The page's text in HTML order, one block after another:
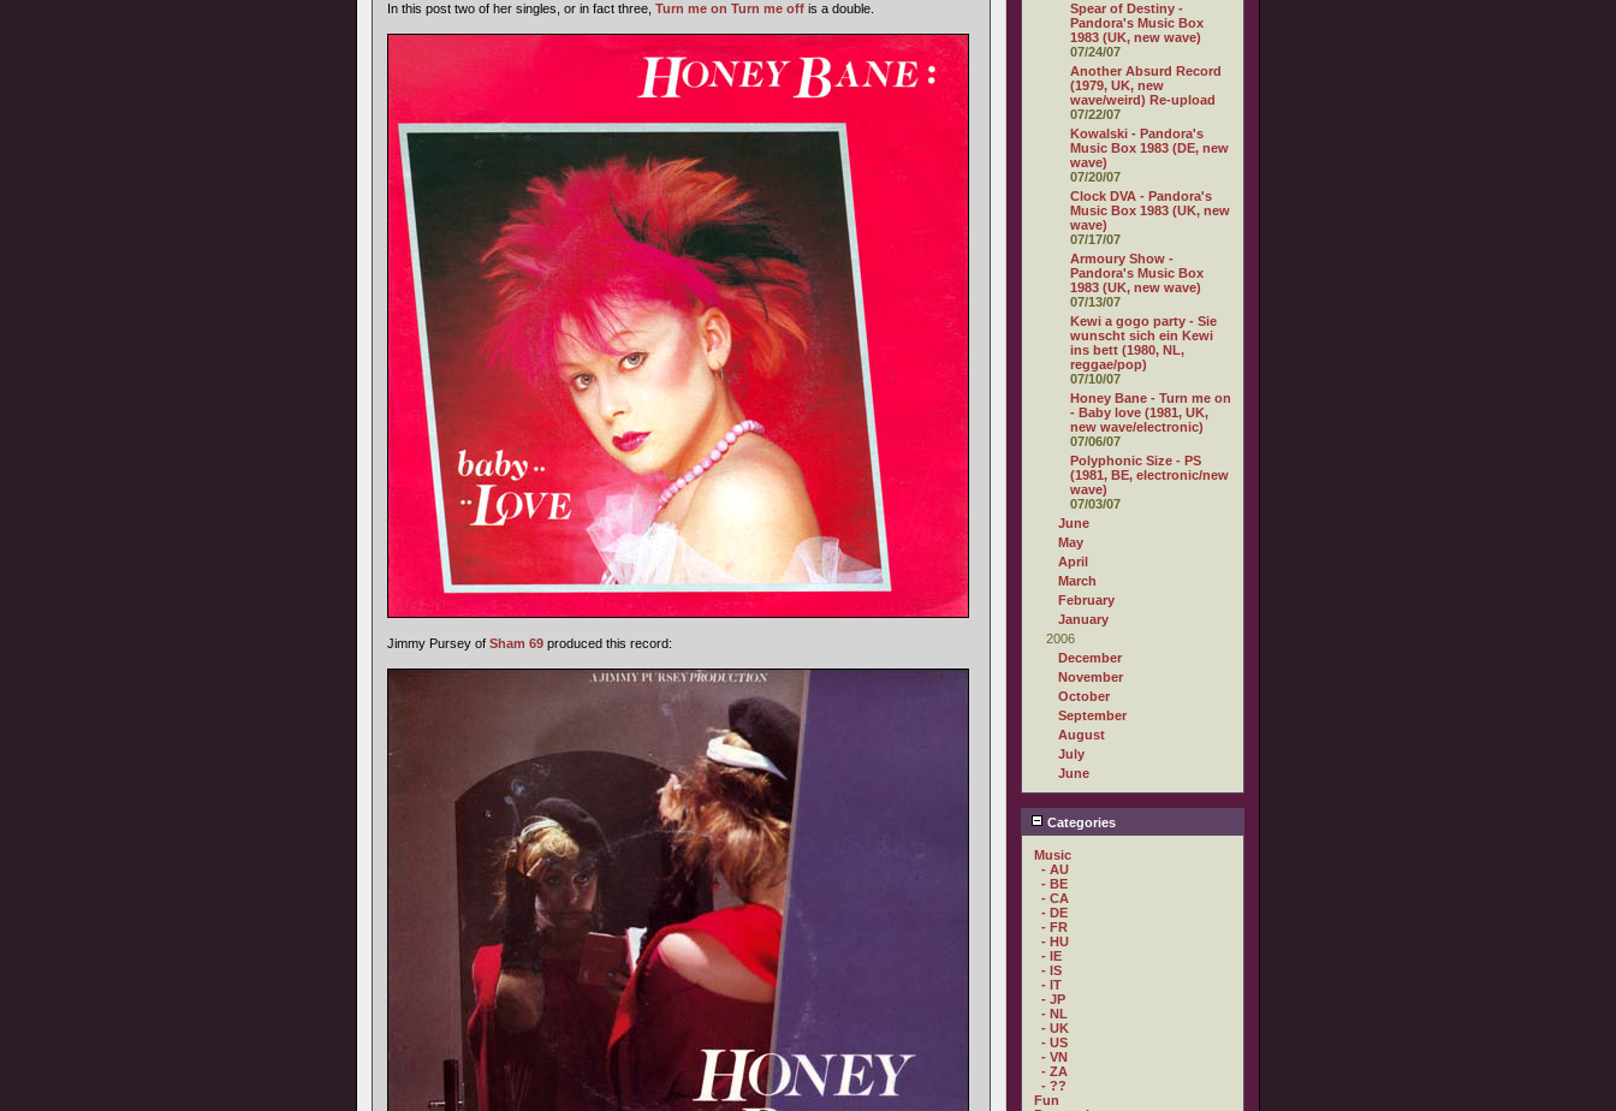
In this post two of her singles, or in fact three, Turn me on Turn me off is a double.
Jimmy Pursey of Sham 69 produced this record:
Spear of Destiny -
Pandora's Music Box
1983 (UK, new wave)
07/24/07
Another Absurd Record
(1979, UK, new
wave/weird) Re-upload
07/22/07
Kowalski - Pandora's
Music Box 1983 (DE, new
wave)
07/20/07
Clock DVA - Pandora's
Music Box 1983 (UK, new
wave)
07/17/07
Armoury Show -
Pandora's Music Box
1983 (UK, new wave)
07/13/07
Kewi a gogo party - Sie
wunscht sich ein Kewi
ins bett (1980, NL,
reggae/pop)
07/10/07
Honey Bane - Turn me on
- Baby love (1981, UK,
new wave/electronic)
07/06/07
Polyphonic Size - PS
(1981, BE, electronic/new
wave)
07/03/07
June
May
April
March
February
January
2006
December
November
October
September
August
July
June
Categories
Music
- AU
- BE
- CA
- DE
- FR
- HU
- IE
- IS
- IT
- JP
- NL
- UK
- US
- VN
- ZA
- ??
Fun